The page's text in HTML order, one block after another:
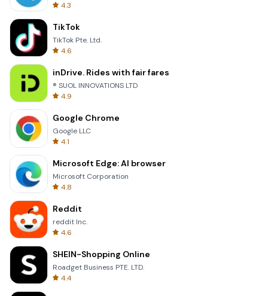
4.3
TikTok
TikTok Pte. Ltd.
4.6
inDrive. Rides with fair fares
® SUOL INNOVATIONS LTD
4.9
Google Chrome
Google LLC
4.1
Microsoft Edge: AI browser
Microsoft Corporation
4.8
Reddit
reddit Inc.
4.6
SHEIN-Shopping Online
Roadget Business PTE. LTD.
4.4